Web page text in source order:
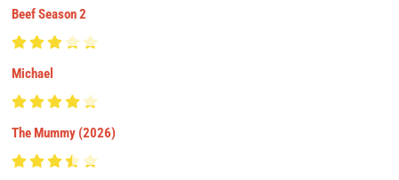
Beef Season 2
Michael
The Mummy (2026)